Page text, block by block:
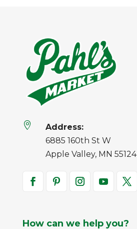

Address:
6885 160th St W
Apple Valley, MN 55124
How can we help you?